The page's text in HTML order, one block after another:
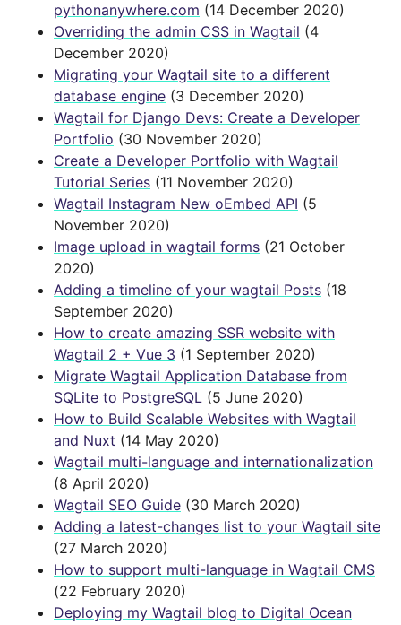
pythonanywhere.com (14 December 2020)
Overriding the admin CSS in Wagtail (4
December 2020)
Migrating your Wagtail site to a different
database engine (3 December 2020)
Wagtail for Django Devs: Create a Developer
Portfolio (30 November 2020)
Create a Developer Portfolio with Wagtail
Tutorial Series (11 November 2020)
Wagtail Instagram New oEmbed API (5
November 2020)
Image upload in wagtail forms (21 October
2020)
Adding a timeline of your wagtail Posts (18
September 2020)
How to create amazing SSR website with
Wagtail 2 + Vue 3 (1 September 2020)
Migrate Wagtail Application Database from
SQLite to PostgreSQL (5 June 2020)
How to Build Scalable Websites with Wagtail
and Nuxt (14 May 2020)
Wagtail multi-language and internationalization
(8 April 2020)
Wagtail SEO Guide (30 March 2020)
Adding a latest-changes list to your Wagtail site
(27 March 2020)
How to support multi-language in Wagtail CMS
(22 February 2020)
Deploying my Wagtail blog to Digital Ocean